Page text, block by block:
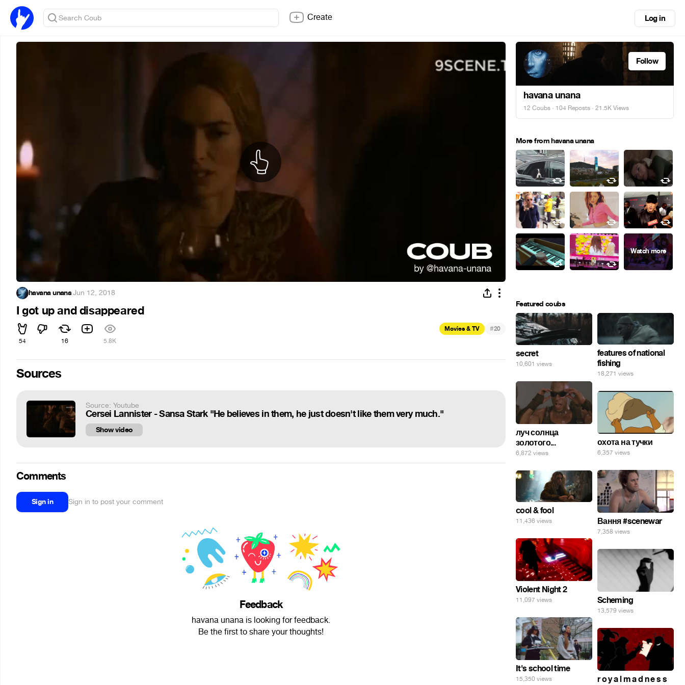
Create Log in
havana unana·Jun 12, 2018
I got up and disappeared
54 16 5.8K
Movies & TV #20
Sources
Source: Youtube
Cersei Lannister - Sansa Stark "He believes in them, he just doesn't like them very much."
Show video
Comments
Sign in Sign in to post your comment
Feedback
havana unana is looking for feedback.
Be the first to share your thoughts!
Follow
havana unana
12 Coubs · 104 Reposts · 21.5K Views
More from havana unana
Featured coubs
secret
10,601 views
features of national
fishing
18,271 views
луч солнца
золотого...
6,872 views
охота на тучки
6,357 views
Вання #scenewar
7,358 views
cool & fool
11,436 views
Violent Night 2
11,097 views Scheming
13,579 views
It's school time
15,350 views r o y a l m a d n e s s